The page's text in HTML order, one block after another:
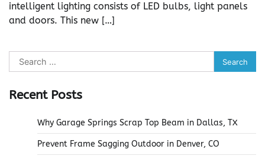
intelligent lighting consists of LED bulbs, light panels
and doors. This new […]
Search
for:
Recent Posts
Why Garage Springs Scrap Top Beam in Dallas, TX
Prevent Frame Sagging Outdoor in Denver, CO